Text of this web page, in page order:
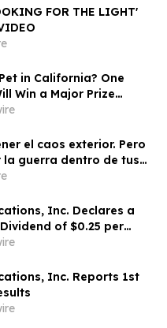
FOR THE LIGHT'
in California? One
Win a Major Prize
to Hollywood for the
Awards
el caos exterior. Pero
la guerra dentro de tus
Inc. Declares a
of $0.25 per
Inc. Reports 1st